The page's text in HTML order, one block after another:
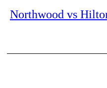
Northwood vs